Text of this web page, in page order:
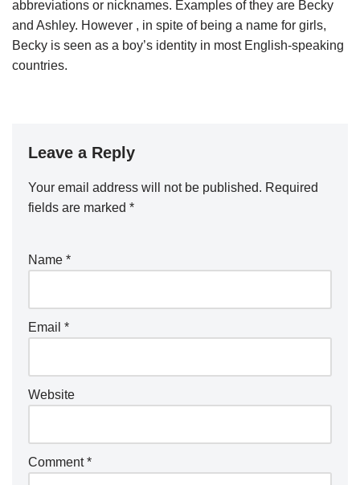
abbreviations or nicknames. Examples of they are Becky
and Ashley. However , in spite of being a name for girls,
Becky is seen as a boy’s identity in most English-speaking
countries.
Leave a Reply
Your email address will not be published. Required
fields are marked *
Name *
Email *
Website
Comment*